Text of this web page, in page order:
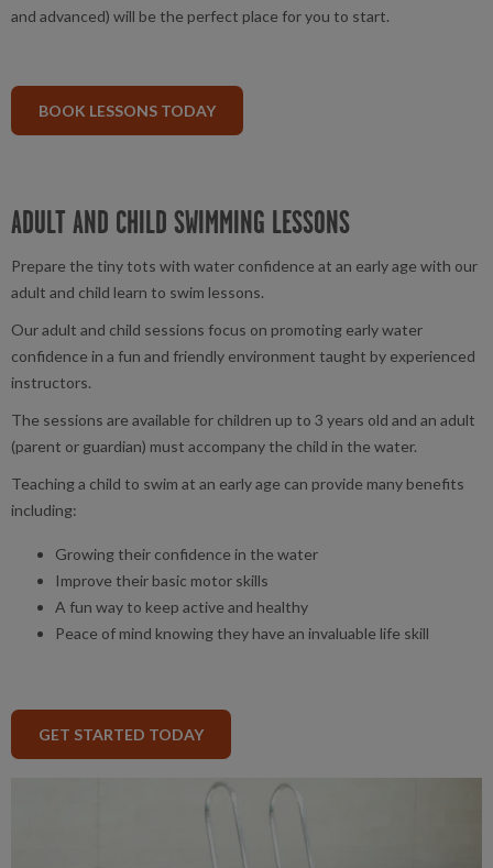
and advanced) will be the perfect place for you to start.
BOOK LESSONS TODAY
ADULT AND CHILD SWIMMING LESSONS
Prepare the tiny tots with water confidence at an early age with our
adult and child learn to swim lessons.
Our adult and child sessions focus on promoting early water
confidence in a fun and friendly environment taught by experienced
instructors.
The sessions are available for children up to 3 years old and an adult
(parent or guardian) must accompany the child in the water.
Teaching a child to swim at an early age can provide many benefits
including:
Growing their confidence in the water
Improve their basic motor skills
A fun way to keep active and healthy
Peace of mind knowing they have an invaluable life skill
GET STARTED TODAY